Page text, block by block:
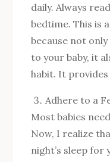
daily. Always
bedtime. This is
because not
to your baby, it
habit. It
Adhere to a
Most babies
Now, I realize
night’s sleep